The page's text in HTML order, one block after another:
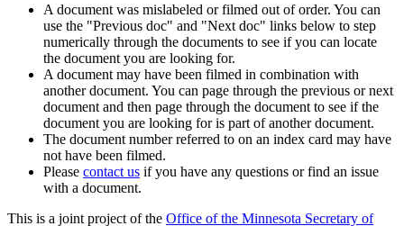
A document was mislabeled or filmed out of order. You can
use the "Previous doc" and "Next doc" links below to step
numerically through the documents to see if you can locate
the document you are looking for.
A document may have been filmed in combination with
another document. You can page through the previous or next
document and then page through the document to see if the
document you are looking for is part of another document.
The document number referred to on an index card may have
not have been filmed.
Please contact us if you have any questions or find an issue
with a document.
This is a joint project of the Office of the Minnesota Secretary of